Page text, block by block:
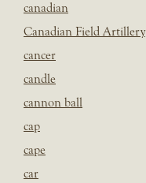
canadian
Canadian Field Artillery
cancer
candle
cannon ball
cap
cape
car